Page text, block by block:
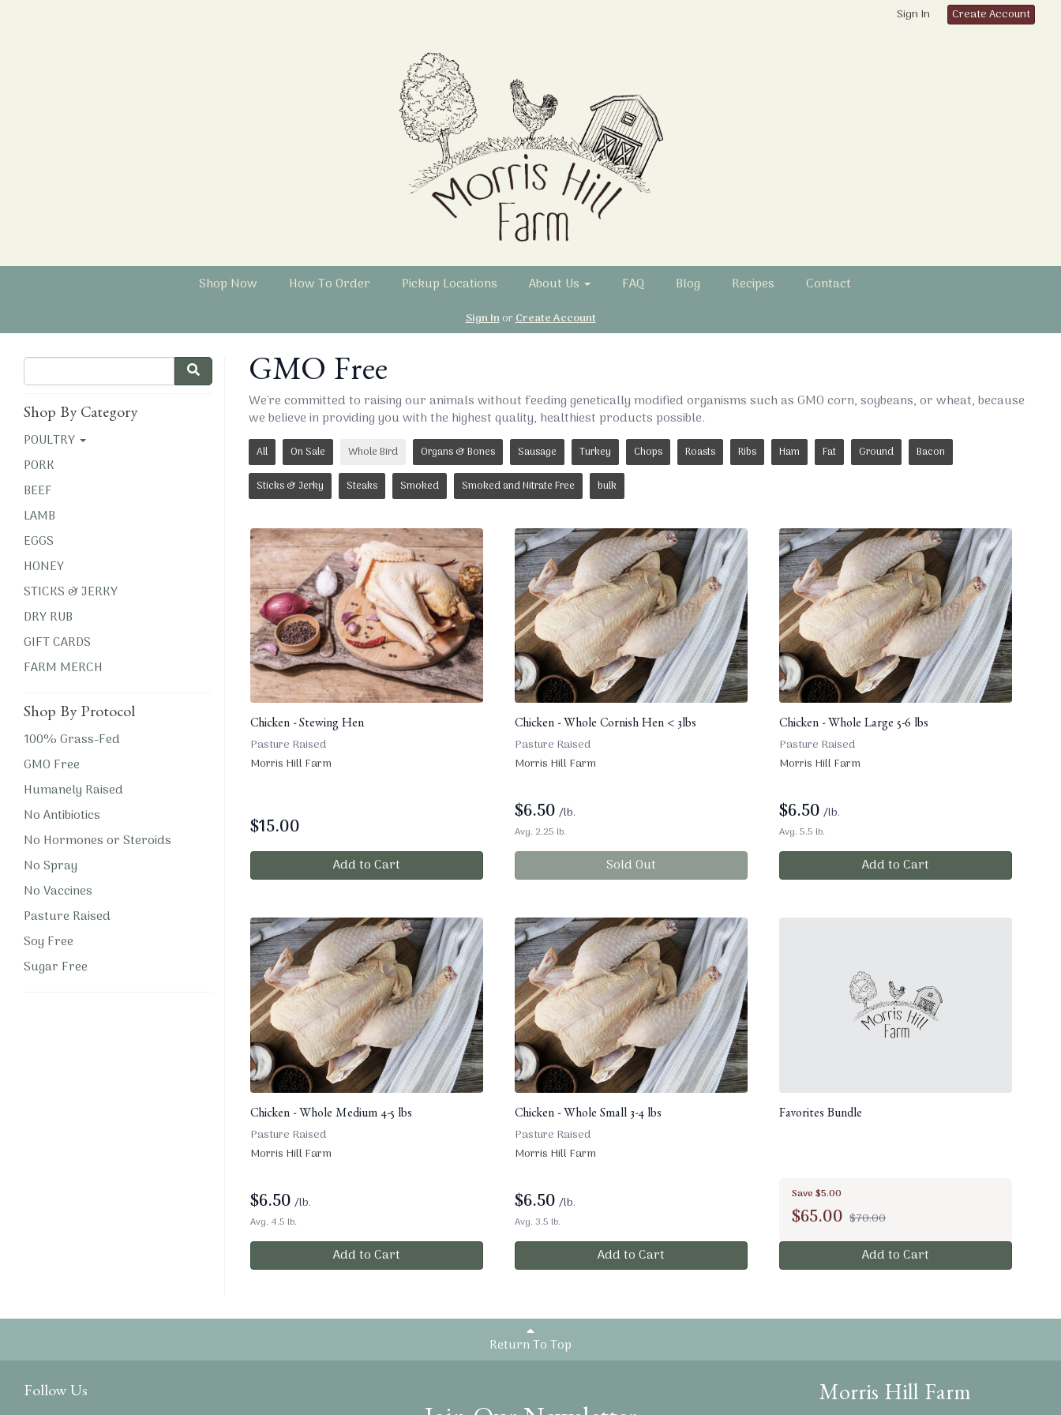
Sign In Create Account
Shop Now How To Order Pickup Locations About Us FAQ Blog Recipes Contact
Sign InorCreate Account
Shop By Category
POULTRY
PORK
BEEF
LAMB
EGGS
HONEY
STICKS & JERKY
DRY RUB
GIFT CARDS
FARM MERCH
Shop By Protocol
100% Grass-Fed
GMO Free
Humanely Raised
No Antibiotics
No Hormones or Steroids
No Spray
No Vaccines
Pasture Raised
Soy Free
Sugar Free
GMO Free
We're committed to raising our animals without feeding genetically modified organisms such as GMO corn, soybeans, or wheat, because
we believe in providing you with the highest quality, healthiest products possible.
All On Sale Whole Bird Organs & Bones Sausage Turkey Chops Roasts Ribs Ham Fat Ground Bacon
Sticks & Jerky Steaks Smoked Smoked and Nitrate Free bulk
Chicken - Stewing Hen
Pasture Raised
Morris Hill Farm
$15.00
Add to Cart
Chicken - Whole Cornish Hen < 3lbs
Pasture Raised
Morris Hill Farm
$6.50 /lb.
Avg. 2.25 lb.
Sold Out
Chicken - Whole Large 5-6 lbs
Pasture Raised
Morris Hill Farm
$6.50 /lb.
Avg. 5.5 lb.
Add to Cart
Chicken - Whole Medium 4-5 lbs
Pasture Raised
Morris Hill Farm
$6.50 /lb.
Avg. 4.5 lb.
Add to Cart
Chicken - Whole Small 3-4 lbs
Pasture Raised
Morris Hill Farm
$6.50 /lb.
Avg. 3.5 lb.
Add to Cart
Favorites Bundle
Save $5.00
$65.00 $70.00
Add to Cart
Return To Top
Follow Us Morris Hill Farm